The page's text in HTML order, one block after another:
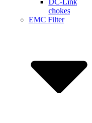
DC-Link
chokes
EMC Filter